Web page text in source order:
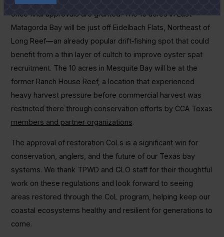
once final approvals are granted. The 15 acres in East
Matagorda Bay will be just off Eidelbach Flats, Northeast of
Long Reef—an already popular drift‑fishing spot that could
benefit from a thin layer of cultch to improve oyster spat
recruitment. The 10 acres in Mesquite Bay will be at the
former Ranch House Reef, a location that experienced
heavy harvest pressure before commercial harvest was
restricted there through conservation efforts by CCA Texas
members and partner organizations.
The approval of restoration CoLs is a significant win for
conservation, anglers, and the future of our Texas bay
systems. We thank TPWD and GLO staff for their thoughtful
work on these regulations and look forward to seeing
areas restored through the CoL program, helping keep our
coastal ecosystems healthy and resilient for generations to
come.